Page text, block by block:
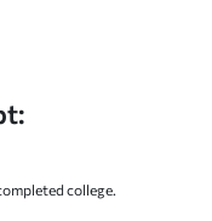
college.